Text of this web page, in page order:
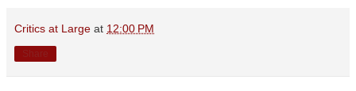
Critics at Large at 12:00 PM